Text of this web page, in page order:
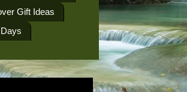
Gift Ideas